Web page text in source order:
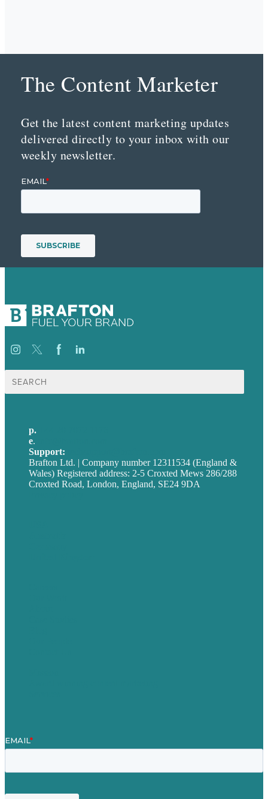
The Content Marketer
Get the latest content marketing updates
delivered directly to your inbox with our
weekly newsletter.
Search
for:
p.
e.
Support:
Brafton Ltd. | Company number 12311534 (England &
Wales) Registered address: 2-5 Croxted Mews 286/288
Croxted Road, London, England, SE24 9DA